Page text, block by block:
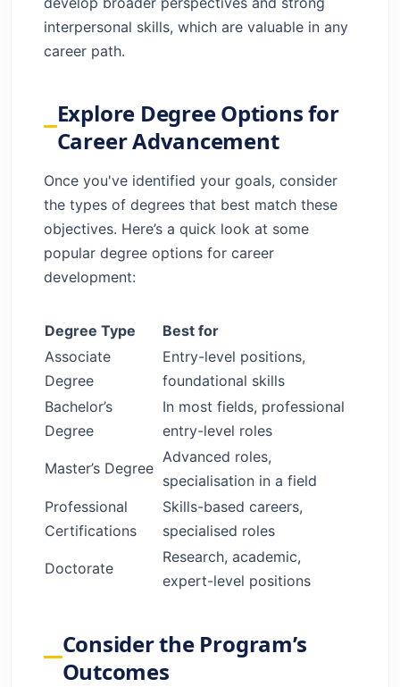
interpersonal skills, which are valuable in any
career path.
Explore Degree Options for
Career Advancement
Once you've identified your goals, consider
the types of degrees that best match these
objectives. Here’s a quick look at some
popular degree options for career
development:
Degree Type
Best for
Associate
Degree
Entry-level positions,
foundational skills
Bachelor’s
Degree
In most fields, professional
entry-level roles
Master’s Degree
Advanced roles,
specialisation in a field
Professional
Certifications
Skills-based careers,
specialised roles
Doctorate
Research, academic,
expert-level positions
Consider the Program’s
Outcomes